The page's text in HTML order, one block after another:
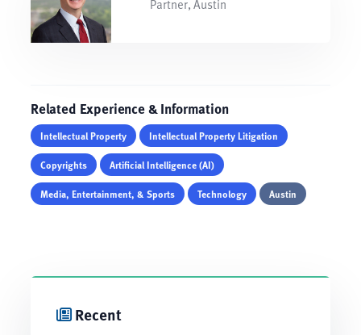
Partner, Austin
Related Experience & Information
Intellectual Property
Intellectual Property Litigation
Copyrights
Artificial Intelligence (AI)
Media, Entertainment, & Sports
Technology Austin
Recent